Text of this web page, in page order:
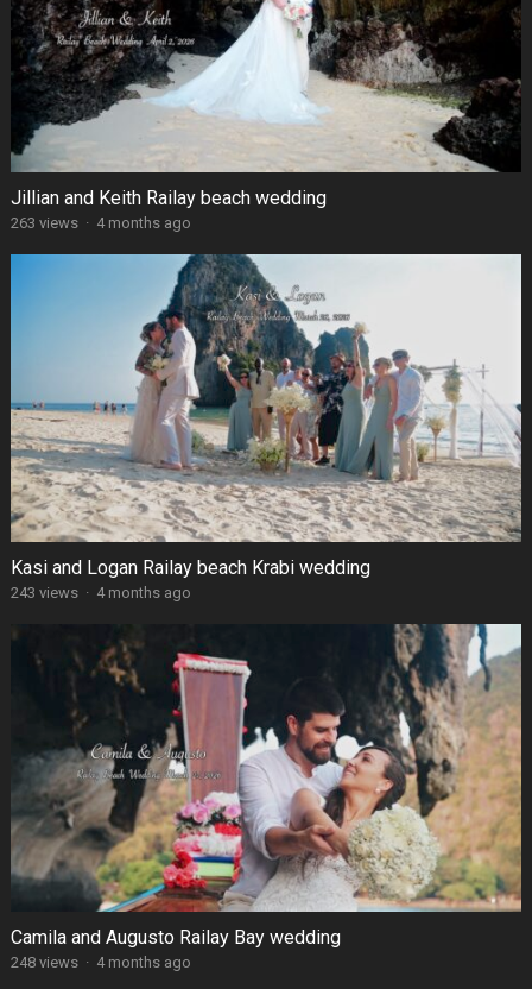
Jillian and Keith Railay beach wedding
263 views · 4 months ago
Kasi and Logan Railay beach Krabi wedding
243 views · 4 months ago
Camila and Augusto Railay Bay wedding
248 views · 4 months ago